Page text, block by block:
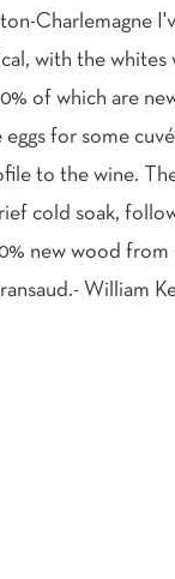
Charlemagne
with the whites
of which are
for some
to the wine.
cold soak,
new wood from
William